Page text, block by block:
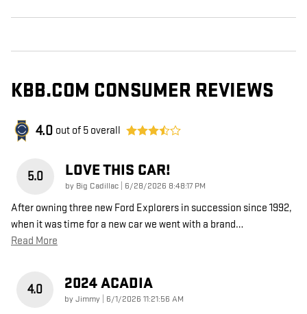
KBB.COM CONSUMER REVIEWS
4.0 out of 5 overall
5.0 LOVE THIS CAR!
by Big Cadillac on
6/28/2026 8:48:17 PM
After owning three new Ford Explorers in succession since 1992,
when it was time for a new car we went with a brand…
Read More
4.0 2024 ACADIA
byJimmy on
6/1/2026 11:21:56 AM